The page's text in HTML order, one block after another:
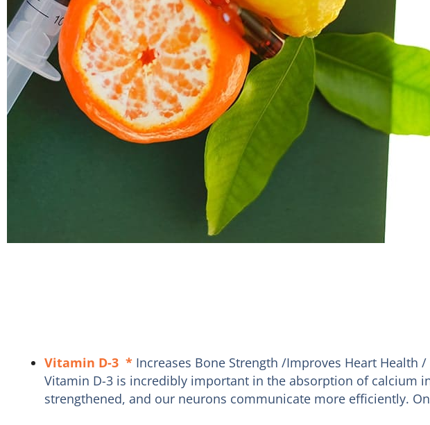
Vitamin D-3 * Increases Bone Strength /Improves Heart Health
Vitamin D-3 is incredibly important in the absorption of calcium
strengthened, and our neurons communicate more efficiently.